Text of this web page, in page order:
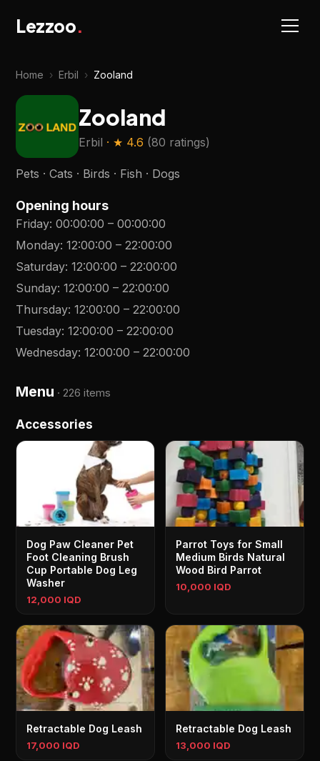
Lezzoo.
Home › Erbil › Zooland
Zooland
Erbil · ★ 4.6 (80 ratings)
Pets · Cats · Birds · Fish · Dogs
Opening hours
Friday:00:00:00 –00:00:00
Monday:12:00:00 –22:00:00
Saturday:12:00:00 –22:00:00
Sunday:12:00:00 –22:00:00
Thursday:12:00:00 –22:00:00
Tuesday:12:00:00 –22:00:00
Wednesday:12:00:00 –22:00:00
Menu ·226 items
Accessories
Dog Paw Cleaner Pet
Foot Cleaning Brush
Cup Portable Dog Leg
Washer
12,000 IQD
Parrot Toys for Small
Medium Birds Natural
Wood Bird Parrot
10,000 IQD
Retractable Dog Leash
17,000 IQD
Retractable Dog Leash
13,000 IQD